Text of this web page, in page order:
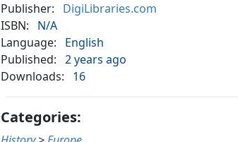
Publisher:
DigiLibraries.com
ISBN:
N/A
Language:
English
Published:
2 years ago
Downloads:
16
Categories: